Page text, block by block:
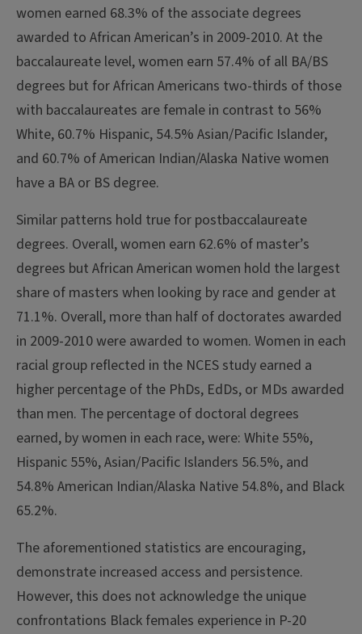
women earned 68.3% of the associate degrees
awarded to African American’s in 2009-2010. At the
baccalaureate level, women earn 57.4% of all BA/BS
degrees but for African Americans two-thirds of those
with baccalaureates are female in contrast to 56%
White, 60.7% Hispanic, 54.5% Asian/Pacific Islander,
and 60.7% of American Indian/Alaska Native women
have a BA or BS degree.
Similar patterns hold true for postbaccalaureate
degrees. Overall, women earn 62.6% of master’s
degrees but African American women hold the largest
share of masters when looking by race and gender at
71.1%. Overall, more than half of doctorates awarded
in 2009-2010 were awarded to women. Women in each
racial group reflected in the NCES study earned a
higher percentage of the PhDs, EdDs, or MDs awarded
than men. The percentage of doctoral degrees
earned, by women in each race, were: White 55%,
Hispanic 55%, Asian/Pacific Islanders 56.5%, and
54.8% American Indian/Alaska Native 54.8%, and Black
65.2%.
The aforementioned statistics are encouraging,
demonstrate increased access and persistence.
However, this does not acknowledge the unique
confrontations Black females experience in P-20